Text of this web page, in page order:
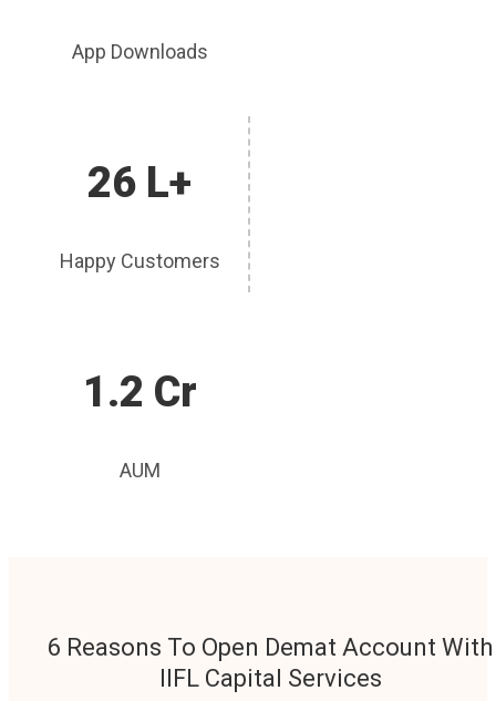
App Downloads
26 L+
Happy Customers
1.2 Cr
AUM
6 Reasons To Open Demat Account With
IIFL Capital Services